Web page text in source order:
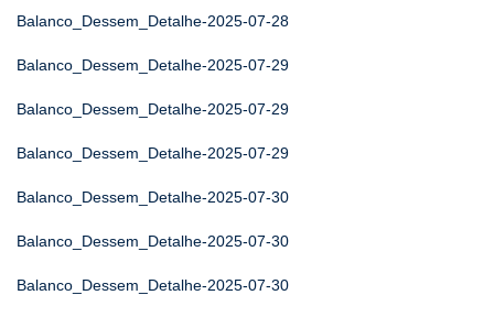
Balanco_Dessem_Detalhe-2025-07-28
Balanco_Dessem_Detalhe-2025-07-29
Balanco_Dessem_Detalhe-2025-07-29
Balanco_Dessem_Detalhe-2025-07-29
Balanco_Dessem_Detalhe-2025-07-30
Balanco_Dessem_Detalhe-2025-07-30
Balanco_Dessem_Detalhe-2025-07-30